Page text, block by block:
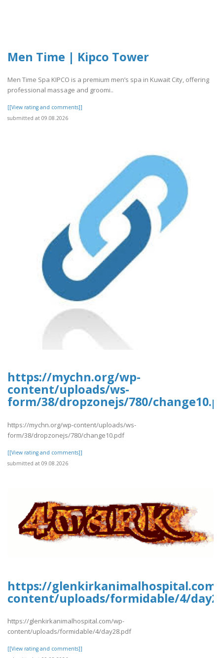
Men Time | Kipco Tower
Men Time Spa KIPCO is a premium men’s spa in Kuwait City, offering
professional massage and groomi..
[[View rating and comments]]
submitted at 09.08.2026
https://mychn.org/wp-
content/uploads/ws-
form/38/dropzonejs/780/
https://mychn.org/wp-content/uploads/ws-
form/38/dropzonejs/780/change10.pdf
[[View rating and comments]]
submitted at 09.08.2026
https://
content/uploads/formidable/4/
https://glenkirkanimalhospital.com/wp-
content/uploads/formidable/4/day28.pdf
[[View rating and comments]]